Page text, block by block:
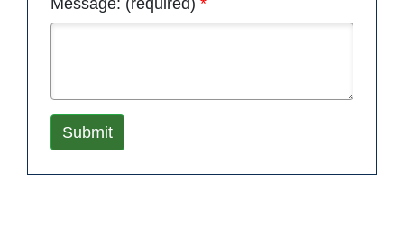
Message: (required)
Submit